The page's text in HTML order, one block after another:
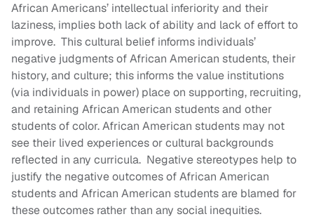
African Americans’ intellectual inferiority and their
laziness, implies both lack of ability and lack of effort to
improve. This cultural belief informs individuals’
negative judgments of African American students, their
history, and culture; this informs the value institutions
(via individuals in power) place on supporting, recruiting,
and retaining African American students and other
students of color. African American students may not
see their lived experiences or cultural backgrounds
reflected in any curricula. Negative stereotypes help to
justify the negative outcomes of African American
students and African American students are blamed for
these outcomes rather than any social inequities.